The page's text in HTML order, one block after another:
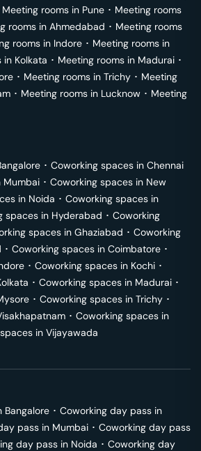
Meeting rooms in Pune ･ Meeting rooms
rooms in Ahmedabad ･ Meeting rooms
rooms in Indore ･ Meeting rooms in
in Kolkata ･ Meeting rooms in Madurai ･
･ Meeting rooms in Trichy ･ Meeting
･ Meeting rooms in Lucknow ･ Meeting
･ Coworking spaces in Chennai
Mumbai ･ Coworking spaces in New
in Noida ･ Coworking spaces in
spaces in Hyderabad ･ Coworking
spaces in Ghaziabad ･ Coworking
･ Coworking spaces in Coimbatore ･
･ Coworking spaces in Kochi ･
･ Coworking spaces in Madurai ･
･ Coworking spaces in Trichy ･
･ Coworking spaces in
in Vijayawada
Bangalore ･ Coworking day pass in
pass in Mumbai ･ Coworking day pass
day pass in Noida ･ Coworking day